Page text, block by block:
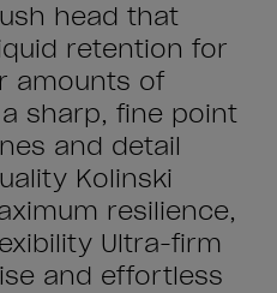
head that
retention for
amounts of
sharp, fine point
and detail
Kolinski
resilience,
Ultra-firm
and effortless